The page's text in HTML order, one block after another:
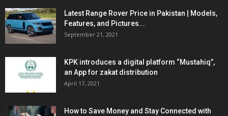
Latest Range Rover Price in Pakistan | Models,
Features, and Pictures...
September 21, 2021
KPK introduces a digital platform “Mustahiq”,
an App for zakat distribution
April 17, 2021
How to Save Money and Stay Connected with